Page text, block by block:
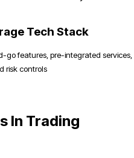
Tech Stack
features, pre-integrated services,
risk controls
In Trading